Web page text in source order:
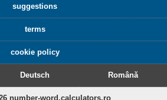
suggestions
terms
cookie policy
Deutsch Română
number-word.calculators.ro